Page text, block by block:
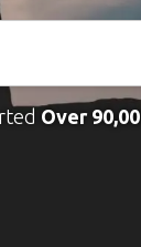
Over